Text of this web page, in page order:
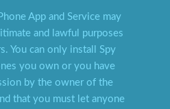
App and Service may
and lawful purposes
You can only install Spy
you own or you have
by the owner of the
that you must let anyone